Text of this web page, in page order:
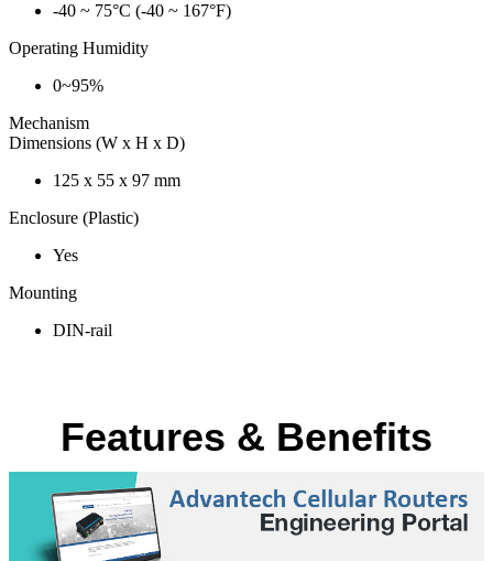
-40 ~ 75°C (-40 ~ 167°F)
Operating Humidity
0~95%
Mechanism
Dimensions (W x H x D)
125 x 55 x 97 mm
Enclosure (Plastic)
Yes
Mounting
DIN-rail
Features & Benefits